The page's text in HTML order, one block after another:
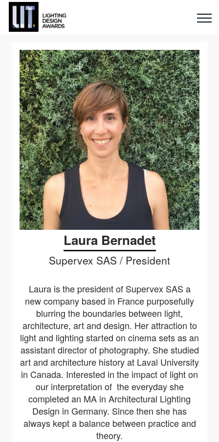
Laura Bernadet
Supervex SAS / President
Laura is the president of Supervex SAS a
new company based in France purposefully
blurring the boundaries between light,
architecture, art and design. Herattraction to
light and lighting started on cinema sets as an
assistant director of photography. She studied
art and architecture history at Laval University
in Canada. Interested in the impact of light on
our interpretation of the everyday she
completed an MA in Architectural Lighting
Design in Germany. Since then she has
always kept a balance between practice and
theory.